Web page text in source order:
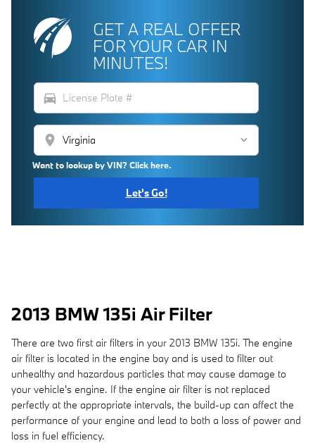
GET A REAL OFFER
FOR YOUR CAR IN
MINUTES!
directions_car
location_on
Want to lookup by VIN? Click here.
Let's Go!
2013 BMW 135i Air Filter
There are two first air filters in your 2013 BMW 135i. The engine
air filter is located in the engine bay and is used to filter out
unhealthy and hazardous particles that may cause damage to
your vehicle's engine. If the engine air filter is not replaced
perfectly at the appropriate intervals, the build-up can affect the
performance of your engine and lead to both a loss of power and
loss in fuel efficiency.